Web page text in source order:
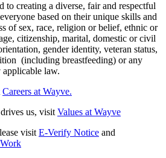
to creating a diverse, fair and respectful
based on their unique skills and
of sex, race, religion or belief, ethnic or
citizenship, marital, domestic or civil
gender identity, veteran status,
(including breastfeeding) or any
applicable law.
Careers at Wayve.
us, visit Values at Wayve
visit E-Verify Notice and